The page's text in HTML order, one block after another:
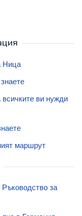
Ница
ви нужди
маршрут
за